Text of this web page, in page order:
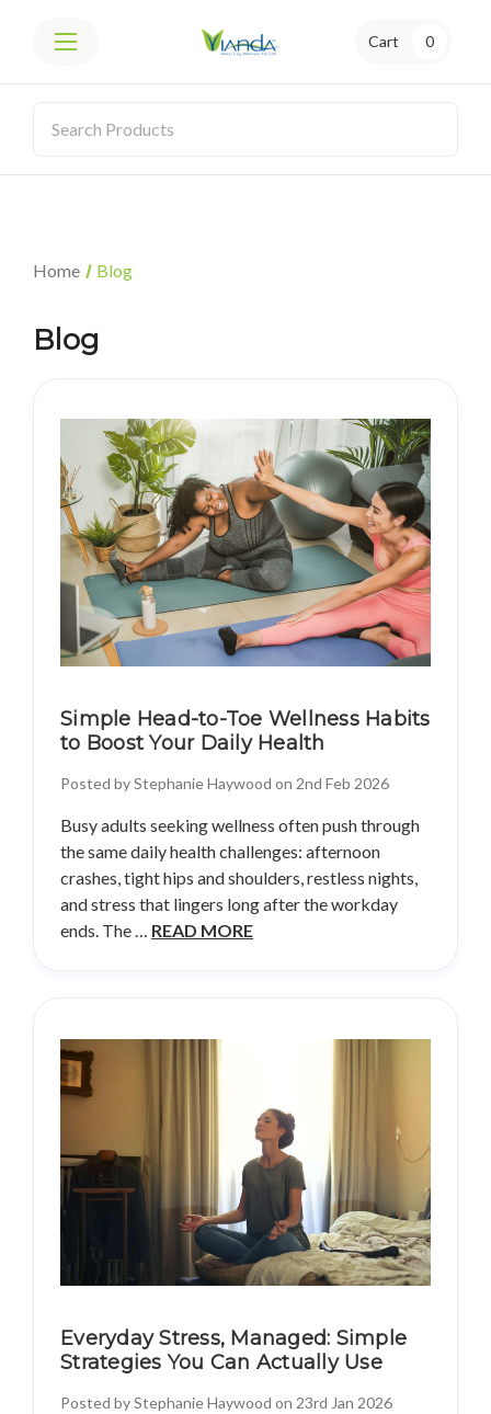
Cart 0
Home Blog
Blog
Simple Head-to-Toe Wellness Habits
to Boost Your Daily Health
Posted by Stephanie Haywood on 2nd Feb 2026
Busy adults seeking wellness often push through
the same daily health challenges: afternoon
crashes, tight hips and shoulders, restless nights,
and stress that lingers long after the workday
ends. The … READ MORE
Everyday Stress, Managed: Simple
Strategies You Can Actually Use
Posted by Stephanie Haywood on 23rd Jan 2026